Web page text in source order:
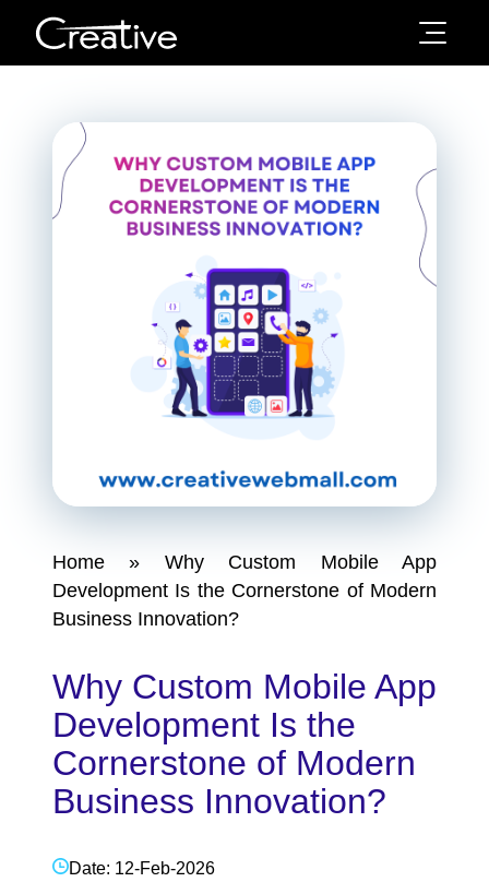
Home » Why Custom Mobile App
Development Is the Cornerstone of Modern
Business Innovation?
Why Custom Mobile App
Development Is the
Cornerstone of Modern
Business Innovation?
Date: 12-Feb-2026